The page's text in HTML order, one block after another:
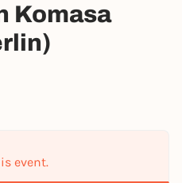
Komasa
event.